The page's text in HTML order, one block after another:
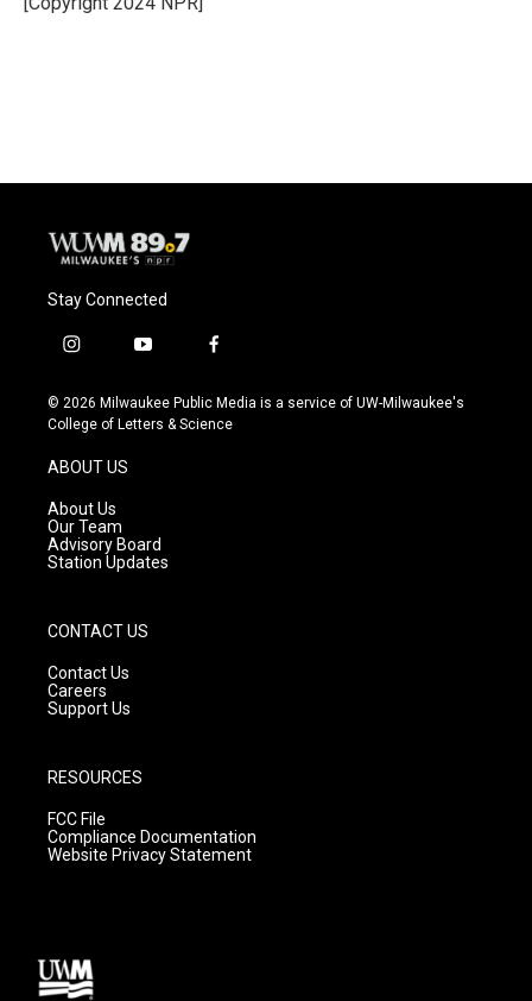
k
Stay Connected
i
s
t
g
r
a
m
y
u
t
f
c
e
© 2026 Milwaukee Public Media is a service of UW-Milwaukee's
College of Letters & Science
ABOUT US
About Us
Our Team
Advisory Board
Station Updates
CONTACT US
Contact Us
Careers
Support Us
RESOURCES
FCC File
Compliance Documentation
Website Privacy Statement